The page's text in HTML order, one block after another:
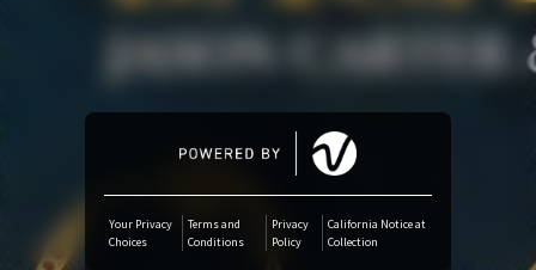
SoundCloud
Audiomack
Deezer
Boomplay
Your Privacy
Choices
Terms and
Conditions
Privacy
Policy
California Notice at
Collection